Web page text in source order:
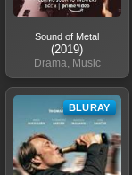
Sound of Metal
(2019)
Drama, Music
BLURAY